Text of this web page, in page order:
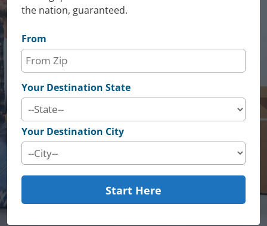
the nation, guaranteed.
From
Your Destination State
Your Destination City
Start Here